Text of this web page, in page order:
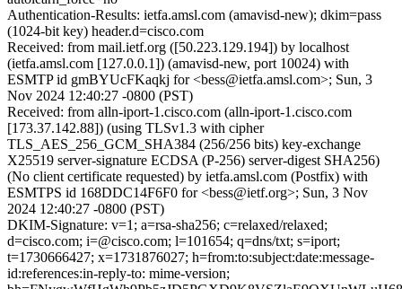
Authentication-Results: ietfa.amsl.com (amavisd-new); dkim=pass
(1024-bit key) header.d=cisco.com
Received: from mail.ietf.org ([50.223.129.194]) by localhost
(ietfa.amsl.com [127.0.0.1]) (amavisd-new, port 10024) with
ESMTP id gmBYUcFKaqkj for <bess@ietfa.amsl.com>; Sun, 3
Nov 2024 12:40:27 -0800 (PST)
Received: from alln-iport-1.cisco.com (alln-iport-1.cisco.com
[173.37.142.88]) (using TLSv1.3 with cipher
TLS_AES_256_GCM_SHA384 (256/256 bits) key-exchange
X25519 server-signature ECDSA (P-256) server-digest SHA256)
(No client certificate requested) by ietfa.amsl.com (Postfix) with
ESMTPS id 168DDC14F6F0 for <bess@ietf.org>; Sun, 3 Nov
2024 12:40:27 -0800 (PST)
DKIM-Signature: v=1; a=rsa-sha256; c=relaxed/relaxed;
d=cisco.com; i=@cisco.com; l=101654; q=dns/txt; s=iport;
t=1730666427; x=1731876027; h=from:to:subject:date:message-
id:references:in-reply-to: mime-version;